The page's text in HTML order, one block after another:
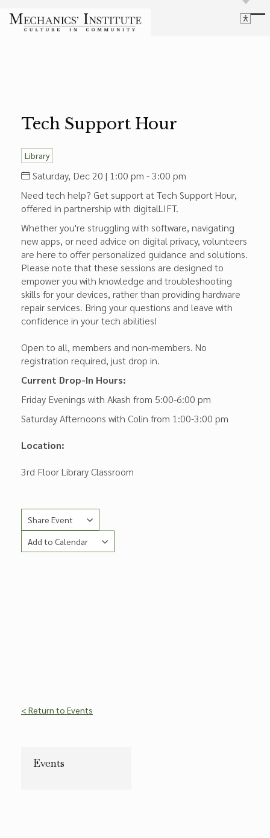
Contrast
Highlight Links
Highlight Links
Catalog
About Us
Board Login
Library Login
Join Our Email List
Our Historic Building
< Return to Events
Events
Tech Support Hour
Library
Saturday, Dec 20 | 1:00 pm - 3:00 pm
Need tech help? Get support at Tech Support Hour,
offered in partnership with digitalLIFT.
Whether you're struggling with software, navigating
new apps, or need advice on digital privacy, volunteers
are here to offer personalized guidance and solutions.
Please note that these sessions are designed to
empower you with knowledge and troubleshooting
skills for your devices, rather than providing hardware
repair services. Bring your questions and leave with
confidence in your tech abilities!
Open to all, members and non-members. No
registration required, just drop in.
Current Drop-In Hours:
Friday Evenings with Akash from 5:00-6:00 pm
Saturday Afternoons with Colin from 1:00-3:00 pm
Location:
3rd Floor Library Classroom
Share Event
Copy Link
Add to Calendar